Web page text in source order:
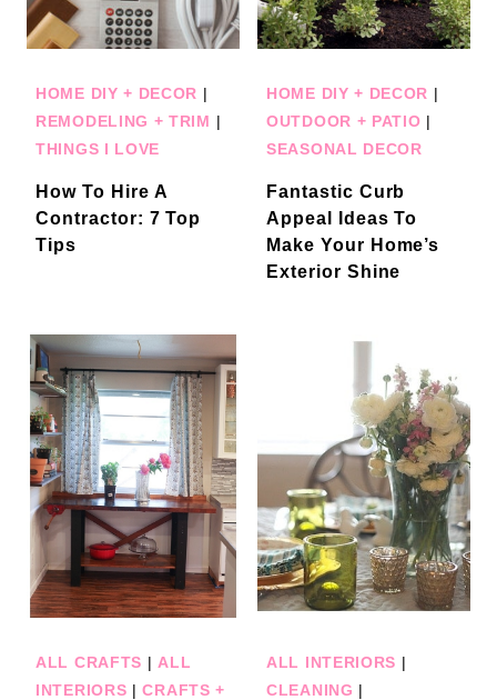
HOME DIY + DECOR |
REMODELING + TRIM |
THINGS I LOVE
How To Hire A
Contractor: 7 Top
Tips
HOME DIY + DECOR |
OUTDOOR + PATIO |
SEASONAL DECOR
Fantastic Curb
Appeal Ideas To
Make Your Home’s
Exterior Shine
ALL CRAFTS | ALL
INTERIORS |CRAFTS +
ALL INTERIORS |
CLEANING |